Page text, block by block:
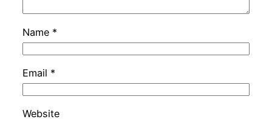
Name *
Email *
Website